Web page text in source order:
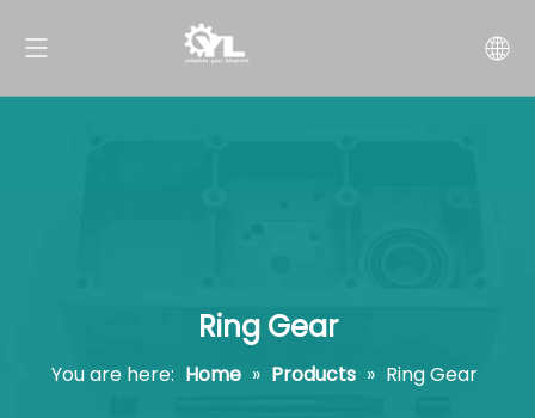
Ring Gear
You are here: Home » Products » Ring Gear